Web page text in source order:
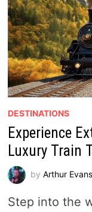
DESTINATIONS
Experience
Luxury Train
by Arthur Evans
Step into the